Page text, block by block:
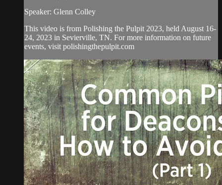
Speaker: Glenn Colley
This video is from Polishing the Pulpit 2023, held August 16-
24, 2023 in Sevierville, TN. For more information on future
events, visit polishingthepulpit.com